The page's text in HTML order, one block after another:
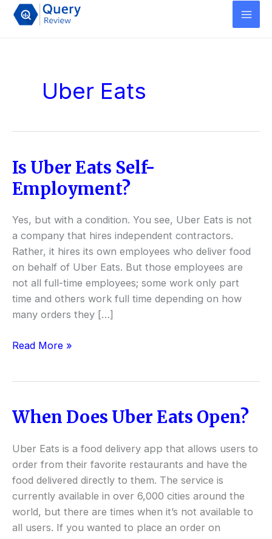
Skip
Uber Eats
Is Uber Eats Self-
Employment?
Yes, but with a condition. You see, Uber Eats is not
a company that hires independent contractors.
Rather, it hires its own employees who deliver food
on behalf of Uber Eats. But those employees are
not all full-time employees; some work only part
time and others work full time depending on how
many orders they […]
Is
Uber
Eats
Employment?
Read More »
When Does Uber Eats Open?
Uber Eats is a food delivery app that allows users to
order from their favorite restaurants and have the
food delivered directly to them. The service is
currently available in over 6,000 cities around the
world, but there are times when it’s not available to
all users. If you wanted to place an order on
When
Uber
Eats
Open?